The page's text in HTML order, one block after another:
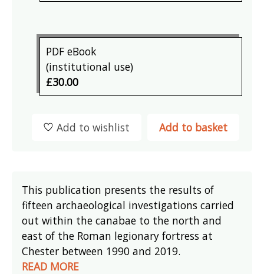
PDF eBook
(institutional use)
£30.00
Add to basket
Add to wishlist
This publication presents the results of
fifteen archaeological investigations carried
out within the canabae to the north and
east of the Roman legionary fortress at
Chester between 1990 and 2019.
READ MORE